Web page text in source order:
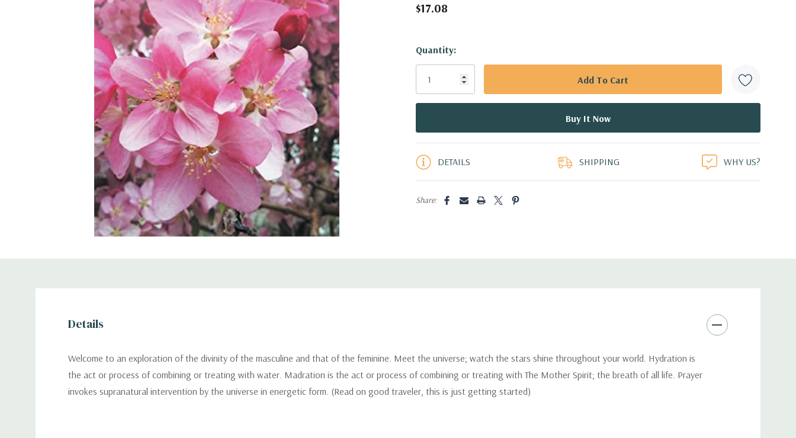
$17.08
Hurry!
Only
Quantity:
DETAILS SHIPPING WHY US?
Share:
Details
Welcome to an exploration of the divinity of the masculine and that of the feminine. Meet the universe; watch the stars shine throughout your world. Hydration is
the act or process of combining or treating with water. Madration is the act or process of combining or treating with The Mother Spirit; the breath of all life. Prayer
invokes supranatural intervention by the universe in energetic form. (Read on good traveler, this is just getting started)